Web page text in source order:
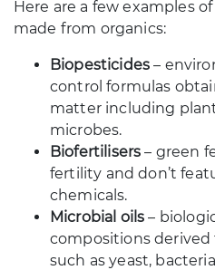
Here are a few examples
made from organics:
Biopesticides –
control formulas
matter including
microbes.
Biofertilisers – green
fertility and don’t
chemicals.
Microbial oils –
compositions
such as yeast,